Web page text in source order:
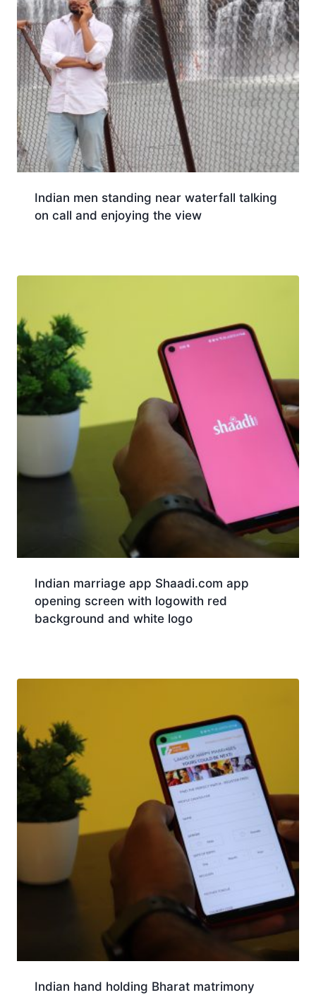
Indian men standing near waterfall talking
on call and enjoying the view
Indian marriage app Shaadi.com app
opening screen with logowith red
background and white logo
Indian hand holding Bharat matrimony